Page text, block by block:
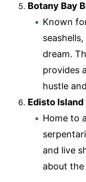
Botany Bay
Known
dream.
provides
hustle
Edisto
Home to
and live
about the